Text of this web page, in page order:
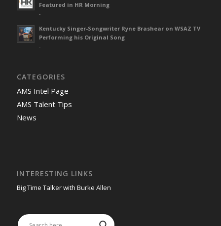
Featured in HR Morning
-
Kentucky Singer-Songwriter Ryne Brashear on WSAZ TV
Performing his Original Song
-
CATEGORIES
AMS Intel Page
AMS Talent Tips
News
INTERESTING LINKS
Big Time Talker with Burke Allen